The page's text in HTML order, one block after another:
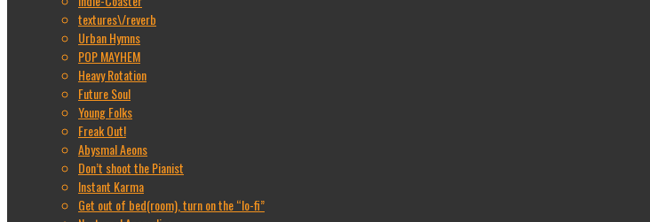
textures\/reverb
Urban Hymns
POP MAYHEM
Heavy Rotation
Future Soul
Young Folks
Freak Out!
Abysmal Aeons
Don’t shoot the Pianist
Instant Karma
Get out of bed(room), turn on the “lo-fi”